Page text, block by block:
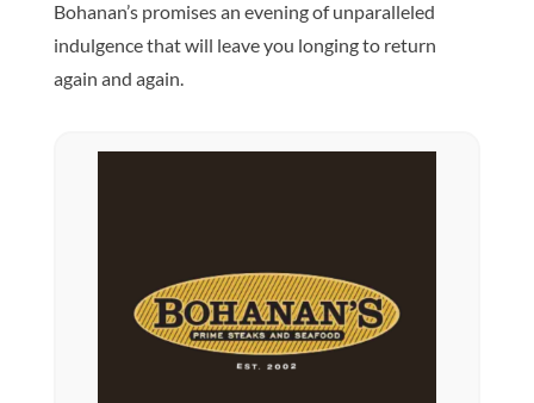
Bohanan’s promises an evening of unparalleled
indulgence that will leave you longing to return
again and again.